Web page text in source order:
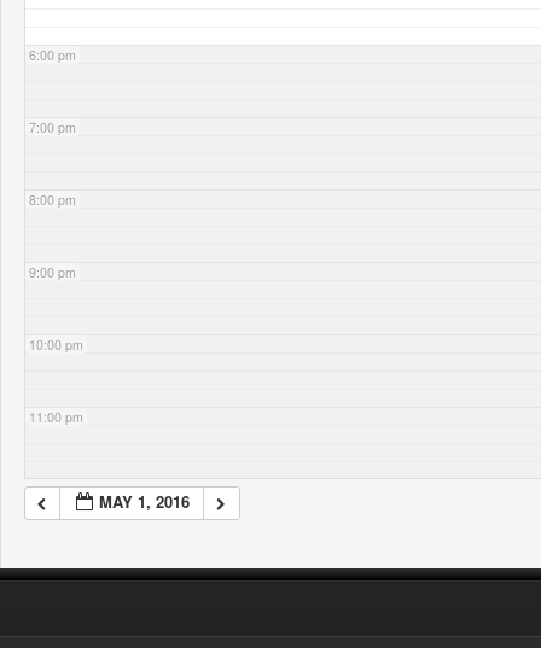
6:00 pm
7:00 pm
8:00 pm
9:00 pm
10:00 pm
11:00 pm
MAY 1, 2016